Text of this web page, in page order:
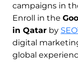
campaigns in
Enroll in the
in Qatar by
digital
global